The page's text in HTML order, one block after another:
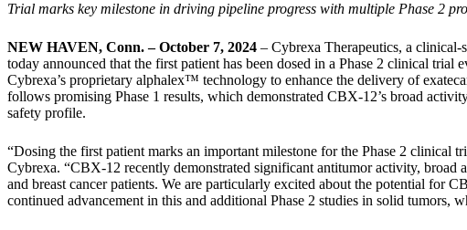
Trial marks key milestone in driving pipeline progress with multiple Phase 2
NEW HAVEN, Conn. – October 7, 2024 – Cybrexa Therapeutics, a
today announced that the first patient has been dosed in a Phase 2 clinical
Cybrexa’s proprietary alphalex™ technology to enhance the delivery of
follows promising Phase 1 results, which demonstrated CBX-12’s broad
safety profile.
“Dosing the first patient marks an important milestone for the Phase 2 clinical
Cybrexa. “CBX-12 recently demonstrated significant antitumor activity, broad
and breast cancer patients. We are particularly excited about the potential for
continued advancement in this and additional Phase 2 studies in solid tumors,